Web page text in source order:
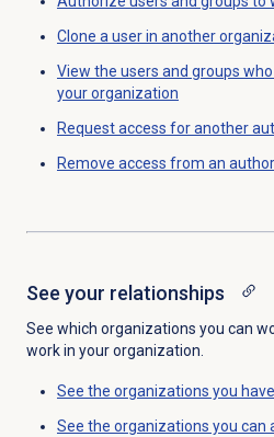
Clone a user in another
View the users and groups
your organization
Request access for another
Remove access from an
See your relationships
See which organizations you can
work in your organization.
See the organizations you
See the organizations you can